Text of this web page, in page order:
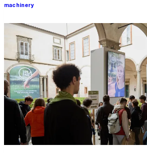
machinery